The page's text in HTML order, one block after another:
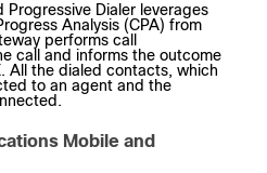
Dialer leverages
Analysis (CPA) from
performs call
call and informs the outcome
All the dialed contacts, which
to an agent and the
Mobile and